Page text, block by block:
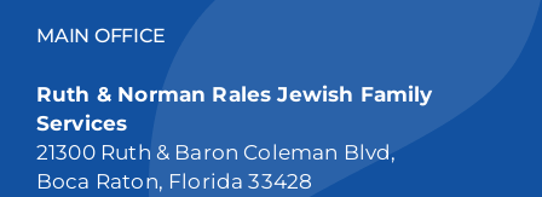
MAIN OFFICE
Ruth & Norman Rales Jewish Family
Services
21300 Ruth & Baron Coleman Blvd,
Boca Raton, Florida 33428